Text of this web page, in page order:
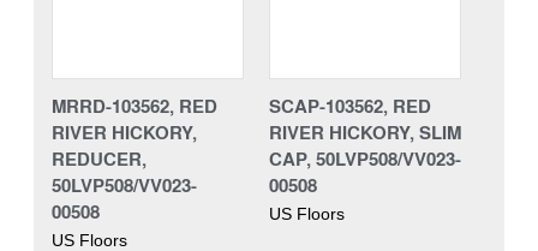
MRRD-103562, RED
RIVER HICKORY,
REDUCER,
50LVP508/VV023-
00508
US Floors
SCAP-103562, RED
RIVER HICKORY, SLIM
CAP, 50LVP508/VV023-
00508
US Floors